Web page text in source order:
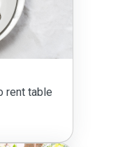
rent table